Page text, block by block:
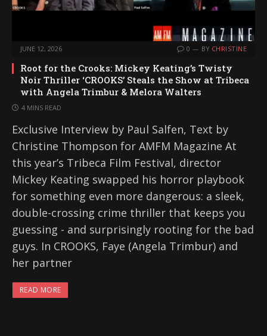
JUNE 12, 2026 0 BY CHRISTINE
Root for the Crooks: Mickey Keating’s Twisty
Noir Thriller ‘CROOKS’ Steals the Show at Tribeca
with Angela Trimbur & Melora Walters
4 MINS READ
Exclusive Interview by Paul Salfen, Text by
Christine Thompson for AMFM Magazine At
this year’s Tribeca Film Festival, director
Mickey Keating swapped his horror playbook
for something even more dangerous: a sleek,
double-crossing crime thriller that keeps you
guessing - and surprisingly rooting for the bad
guys. In CROOKS, Faye (Angela Trimbur) and
her partner
READ MORE